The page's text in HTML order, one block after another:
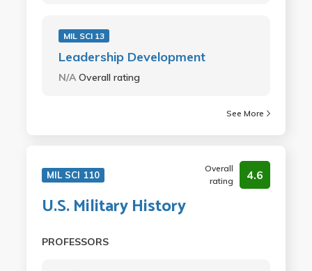
MIL SCI 13
Leadership Development
N/AOverall rating
See More
MIL SCI 110
Overall
rating
4.6
U.S. Military History
PROFESSORS